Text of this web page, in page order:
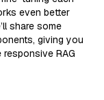
even better
share some
giving you
RAG